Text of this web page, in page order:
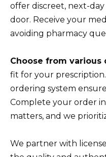
offer discreet, next-
door. Receive your
avoiding pharmacy
Choose from various
fit for your
ordering system
Complete your order
matters, and we
We partner with